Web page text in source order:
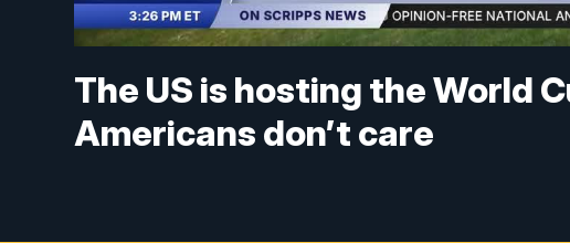
The US is hosting the World
Americans don’t care